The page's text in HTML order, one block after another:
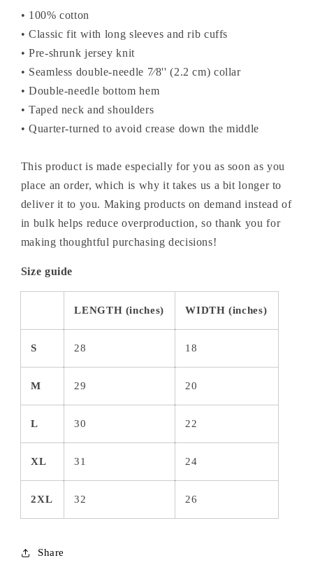
• 100% cotton
• Classic fit with long sleeves and rib cuffs
• Pre-shrunk jersey knit
• Seamless double-needle 7⁄8'' (2.2 cm) collar
• Double-needle bottom hem
• Taped neck and shoulders
• Quarter-turned to avoid crease down the middle
This product is made especially for you as soon as you
place an order, which is why it takes us a bit longer to
deliver it to you. Making products on demand instead of
in bulk helps reduce overproduction, so thank you for
making thoughtful purchasing decisions!
Size guide
LENGTH (inches) WIDTH (inches)
S 28 18
M 29 20
L 30 22
XL 31 24
2XL 32 26
Share